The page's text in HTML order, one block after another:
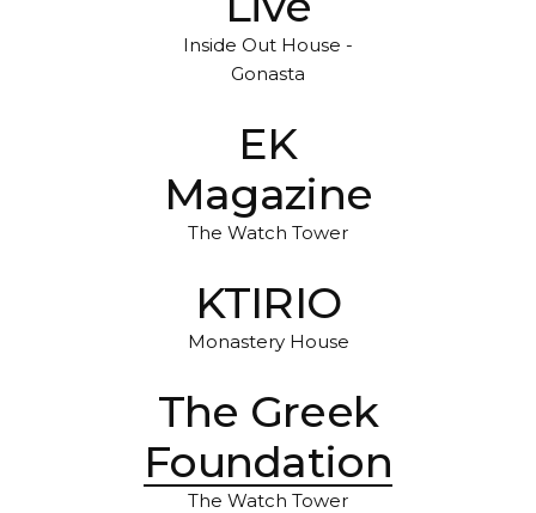
Inside Out House -
Gonasta
EK
Magazine
The Watch Tower
KTIRIO
Monastery House
The Greek
Foundation
The Watch Tower